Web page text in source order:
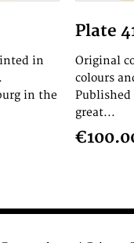
in
in the
Plate
Original
colours
Published
great...